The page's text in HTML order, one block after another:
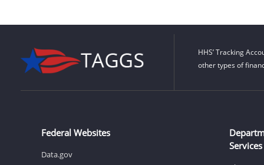
HHS’ Tracking
other types of
Federal Websites
Data.gov
Services